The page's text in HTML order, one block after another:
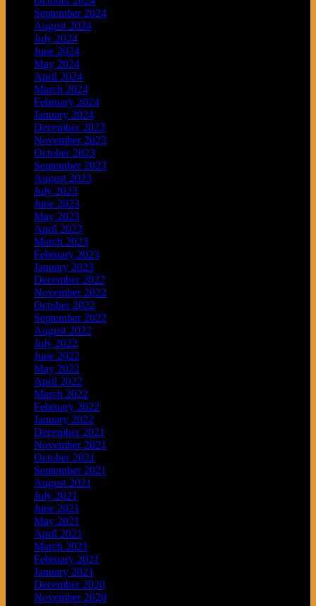
September 2024
August 2024
July 2024
June 2024
May 2024
April 2024
March 2024
February 2024
January 2024
December 2023
November 2023
October 2023
September 2023
August 2023
July 2023
June 2023
May 2023
April 2023
March 2023
February 2023
January 2023
December 2022
November 2022
October 2022
September 2022
August 2022
July 2022
June 2022
May 2022
April 2022
March 2022
February 2022
January 2022
December 2021
November 2021
October 2021
September 2021
August 2021
July 2021
June 2021
May 2021
April 2021
March 2021
February 2021
January 2021
December 2020
November 2020